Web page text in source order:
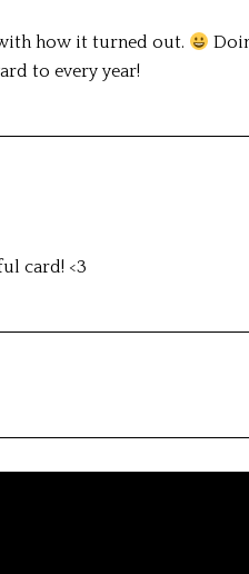
how it turned out.
to every year!
card! <3